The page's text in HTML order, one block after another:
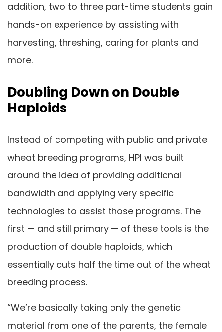
addition, two to three part-time students gain
hands-on experience by assisting with
harvesting, threshing, caring for plants and
more.
Doubling Down on Double
Haploids
Instead of competing with public and private
wheat breeding programs, HPI was built
around the idea of providing additional
bandwidth and applying very specific
technologies to assist those programs. The
first — and still primary — of these tools is the
production of double haploids, which
essentially cuts half the time out of the wheat
breeding process.
“We’re basically taking only the genetic
material from one of the parents, the female